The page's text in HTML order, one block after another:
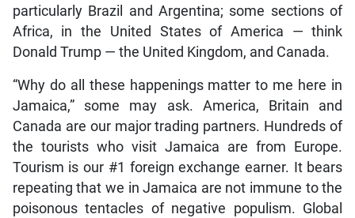
particularly Brazil and Argentina; some sections of
Africa, in the United States of America — think
Donald Trump — the United Kingdom, and Canada.
“Why do all these happenings matter to me here in
Jamaica,” some may ask. America, Britain and
Canada are our major trading partners. Hundreds of
the tourists who visit Jamaica are from Europe.
Tourism is our #1 foreign exchange earner. It bears
repeating that we in Jamaica are not immune to the
poisonous tentacles of negative populism. Global